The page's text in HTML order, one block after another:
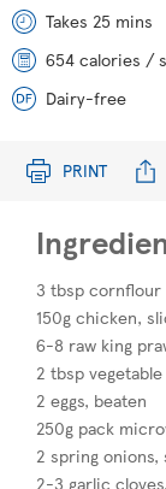
PRINT
Takes 25 mins
654 calories /
Dairy-free
3 tbsp cornflour
150g chicken,
6-8 raw king
2 tbsp
2 eggs, beaten
250g pack
2 spring onions,
2-3 garlic